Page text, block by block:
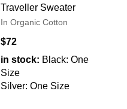
Traveller Sweater
In Organic Cotton
$72
in stock: Black: One
Size
Silver: One Size